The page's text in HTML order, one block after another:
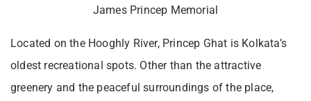
James Princep Memorial
Located on the Hooghly River, Princep Ghat is Kolkata’s
oldest recreational spots. Other than the attractive
greenery and the peaceful surroundings of the place,